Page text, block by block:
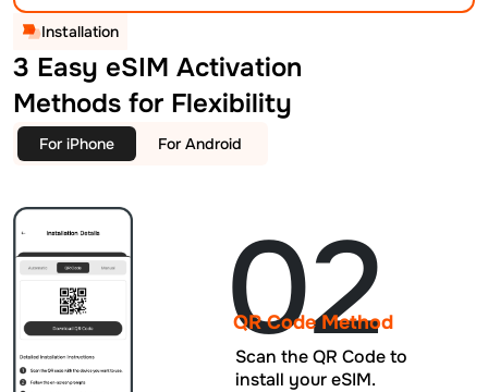
Installation
3 Easy eSIM Activation
Methods for Flexibility
For iPhone For Android
02
QR Code Method
Scan the QR Code to
install your eSIM.